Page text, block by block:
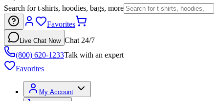
Search for t-shirts, hoodies, bags, more
Favorites
Live Chat Now Chat 24/7
(800) 620-1233Talk with an expert
Favorites
My Account